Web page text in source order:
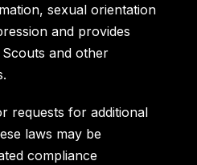
sexual orientation
and provides
and other
requests for additional
laws may be
compliance